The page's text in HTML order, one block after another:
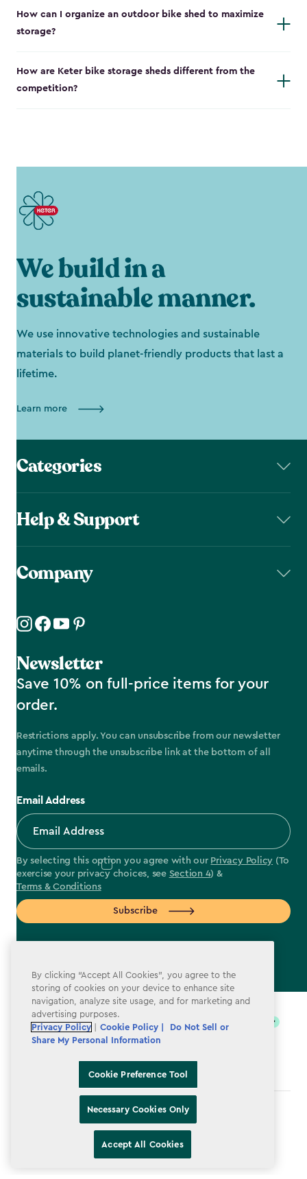
How can I organize an outdoor bike shed to maximize
storage?
How are Keter bike storage sheds different from the
competition?
We build in a
sustainable manner.
We use innovative technologies and sustainable
materials to build planet-friendly products that last a
lifetime.
Learn more
Categories
Help & Support
Company
Newsletter
Save 10% on full-price items for your
order.
Restrictions apply. You can unsubscribe from our newsletter
anytime through the unsubscribe link at the bottom of all
emails.
Email Address
By selecting this option you agree with our Privacy Policy (To
exercise your privacy choices, see Section 4) &
Terms & Conditions
Subscribe
label.payment
Terms & Conditions
By clicking “Accept All Cookies”, you agree to the
storing of cookies on your device to enhance site
navigation, analyze site usage, and for marketing and
advertising purposes.
Privacy Policy
Cookie Policy |
Do Not Sell or
Share My Personal Information
Cookie Preference Tool
Necessary Cookies Only
Accept All Cookies